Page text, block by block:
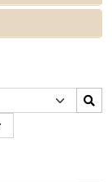
Selection